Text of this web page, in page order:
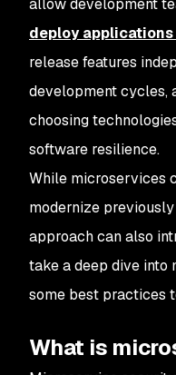
allow development
deploy
release features
development cycles,
choosing
software resilience.
While microservices
modernize
approach can also
take a deep dive
some best practices
What is